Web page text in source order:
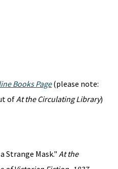
Books Page(please note:
ofAt the Circulating Library)
Strange Mask." At the